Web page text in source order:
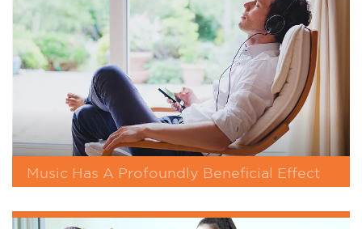
Music Has A Profoundly Beneficial Effect